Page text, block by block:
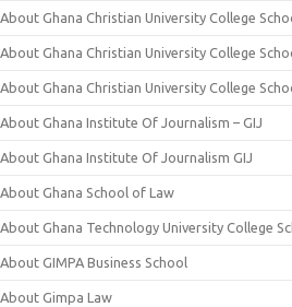
About Ghana Christian University College
About Ghana Christian University College
About Ghana Christian University College
About Ghana Institute Of Journalism – GIJ
About Ghana Institute Of Journalism GIJ
About Ghana School of Law
About Ghana Technology University College
About GIMPA Business School
About Gimpa Law